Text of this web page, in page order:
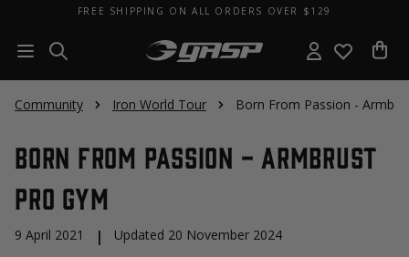
FREE SHIPPING ON ALL ORDERS OVER $129
Community Iron World Tour Born From Passion -
Born From Passion - Armbrust
Pro Gym
9 April 2021 | Updated 20 November 2024